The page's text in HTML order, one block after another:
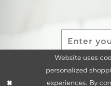
Website uses
personalized
experiences. By